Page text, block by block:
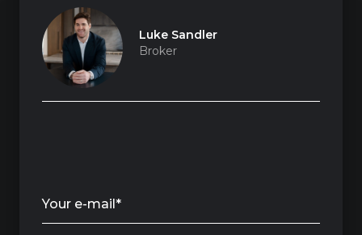
Luke Sandler
Broker
Your e-mail*